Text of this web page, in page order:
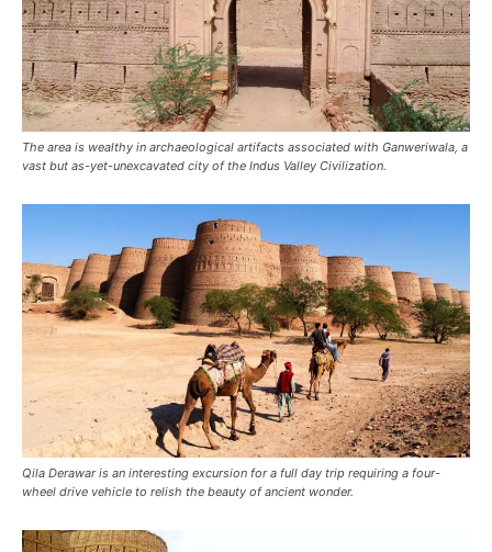
The area is wealthy in archaeological artifacts associated with Ganweriwala, a
vast but as-yet-unexcavated city of the Indus Valley Civilization.
Qila Derawar is an interesting excursion for a full day trip requiring a four-
wheel drive vehicle to relish the beauty of ancient wonder.